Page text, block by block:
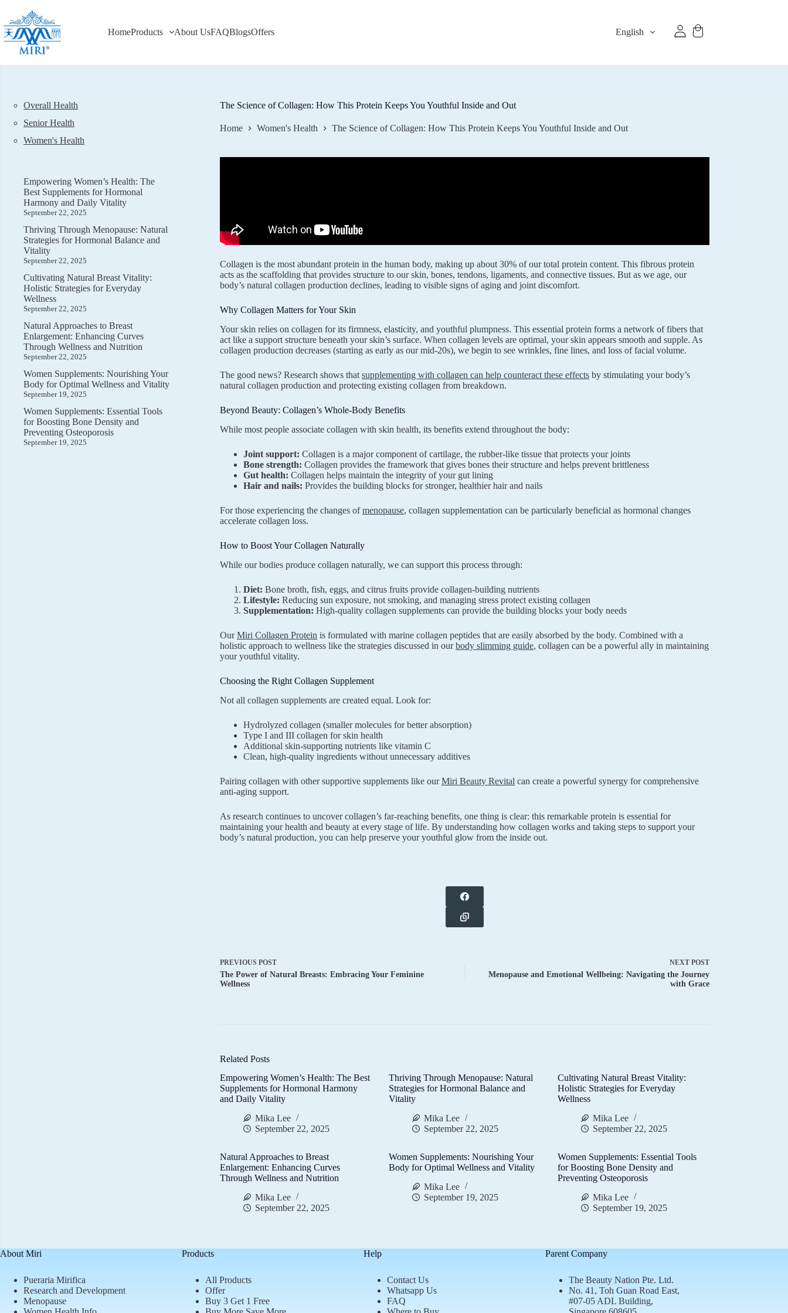
content
HomeProducts About UsFAQBlogsOffers English
The Science of Collagen: How This Protein Keeps You Youthful Inside and Out
Home Women's Health The Science of Collagen: How This Protein Keeps You Youthful Inside and Out
Collagen is the most abundant protein in the human body, making up about 30% of our total protein content. This fibrous protein
acts as the scaffolding that provides structure to our skin, bones, tendons, ligaments, and connective tissues. But as we age, our
body’s natural collagen production declines, leading to visible signs of aging and joint discomfort.
Why Collagen Matters for Your Skin
Your skin relies on collagen for its firmness, elasticity, and youthful plumpness. This essential protein forms a network of fibers that
act like a support structure beneath your skin’s surface. When collagen levels are optimal, your skin appears smooth and supple. As
collagen production decreases (starting as early as our mid-20s), we begin to see wrinkles, fine lines, and loss of facial volume.
The good news? Research shows that supplementing with collagen can help counteract these effectsby stimulating your body’s
natural collagen production and protecting existing collagen from breakdown.
Beyond Beauty: Collagen’s Whole-Body Benefits
While most people associate collagen with skin health, its benefits extend throughout the body:
Joint support: Collagen is a major component of cartilage, the rubber-like tissue that protects your joints
Bone strength: Collagen provides the framework that gives bones their structure and helps prevent brittleness
Gut health: Collagen helps maintain the integrity of your gut lining
Hair and nails: Provides the building blocks for stronger, healthier hair and nails
For those experiencing the changes ofmenopause, collagen supplementation can be particularly beneficial as hormonal changes
accelerate collagen loss.
How to Boost Your Collagen Naturally
While our bodies produce collagen naturally, we can support this process through:
Diet: Bone broth, fish, eggs, and citrus fruits provide collagen-building nutrients
Lifestyle: Reducing sun exposure, not smoking, and managing stress protect existing collagen
Supplementation: High-quality collagen supplements can provide the building blocks your body needs
OurMiri Collagen Protein is formulated with marine collagen peptides that are easily absorbed by the body. Combined with a
holistic approach to wellness like the strategies discussed in ourbody slimming guide, collagen can be a powerful ally in maintaining
your youthful vitality.
Choosing the Right Collagen Supplement
Not all collagen supplements are created equal. Look for:
Hydrolyzed collagen (smaller molecules for better absorption)
Type I and III collagen for skin health
Additional skin-supporting nutrients like vitamin C
Clean, high-quality ingredients without unnecessary additives
Pairing collagen with other supportive supplements like ourMiri Beauty Revital can create a powerful synergy for comprehensive
anti-aging support.
As research continues to uncover collagen’s far-reaching benefits, one thing is clear: this remarkable protein is essential for
maintaining your health and beauty at every stage of life. By understanding how collagen works and taking steps to support your
body’s natural production, you can help preserve your youthful glow from the inside out.
PREVIOUS POST
The Power of Natural Breasts: Embracing Your Feminine
Wellness
NEXT POST
Menopause and Emotional Wellbeing: Navigating the Journey
with Grace
Related Posts
Empowering Women’s Health: The Best
Supplements for Hormonal Harmony
and Daily Vitality
Mika Lee
September 22, 2025
Thriving Through Menopause: Natural
Strategies for Hormonal Balance and
Vitality
Mika Lee
September 22, 2025
Cultivating Natural Breast Vitality:
Holistic Strategies for Everyday
Wellness
Mika Lee
September 22, 2025
Natural Approaches to Breast
Enlargement: Enhancing Curves
Through Wellness and Nutrition
Mika Lee
September 22, 2025
Women Supplements: Nourishing Your
Body for Optimal Wellness and Vitality
Mika Lee
September 19, 2025
Women Supplements: Essential Tools
for Boosting Bone Density and
Preventing Osteoporosis
Mika Lee
September 19, 2025
Overall Health
Senior Health
Women's Health
Empowering Women’s Health: The
Best Supplements for Hormonal
Harmony and Daily Vitality
September 22, 2025
Thriving Through Menopause: Natural
Strategies for Hormonal Balance and
Vitality
September 22, 2025
Cultivating Natural Breast Vitality:
Holistic Strategies for Everyday
Wellness
September 22, 2025
Natural Approaches to Breast
Enlargement: Enhancing Curves
Through Wellness and Nutrition
September 22, 2025
Women Supplements: Nourishing Your
Body for Optimal Wellness and Vitality
September 19, 2025
Women Supplements: Essential Tools
for Boosting Bone Density and
Preventing Osteoporosis
September 19, 2025
About Miri
Pueraria Mirifica
Research and Development
Menopause
Products
All Products
Offer
Buy 3 Get 1 Free
Help
Contact Us
Whatsapp Us
FAQ
Parent Company
The Beauty Nation Pte. Ltd.
No. 41, Toh Guan Road East,
#07-05 ADL Building,